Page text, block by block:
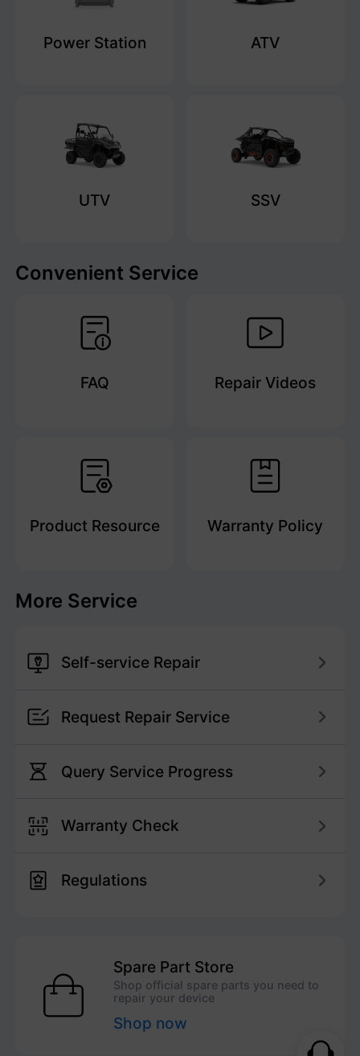
Power Station ATV
UTV SSV
Convenient Service
FAQ Repair Videos
Product Resource Warranty Policy
More Service
Self-service Repair
Request Repair Service
Query Service Progress
Warranty Check
Regulations
Spare Part Store
Shop official spare parts you need to
repair your device
Shop now